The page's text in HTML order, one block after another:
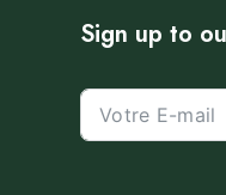
Sign up to